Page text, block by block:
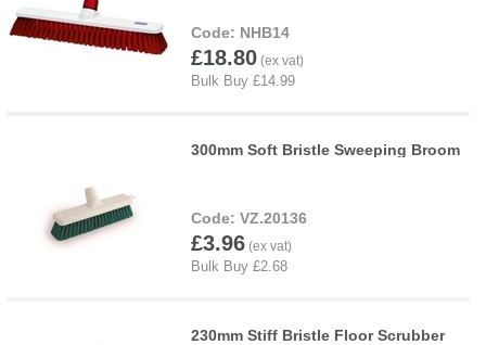
NHB14
£18.80
300mm Soft Bristle Sweeping Broom
VZ.20136
£3.96
230mm Stiff Bristle Floor Scrubber